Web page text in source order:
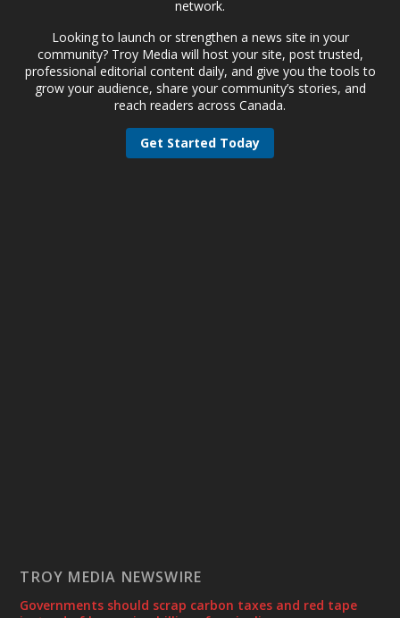
network.
Looking to launch or strengthen a news site in your
community? Troy Media will host your site, post trusted,
professional editorial content daily, and give you the tools to
grow your audience, share your community’s stories, and
reach readers across Canada.
Get Started Today
TROY MEDIA NEWSWIRE
Governments should scrap carbon taxes and red tape